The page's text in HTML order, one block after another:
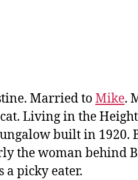
Married to Mike.
Living in the
built in 1920.
the woman behind
a picky eater.